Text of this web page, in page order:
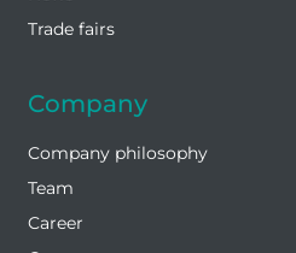
Trade fairs
Company
Company philosophy
Team
Career